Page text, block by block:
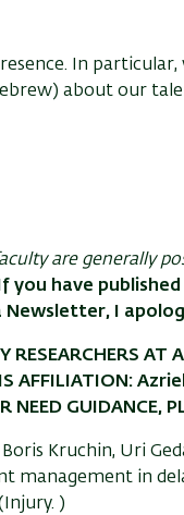
In
about our
are generally
you have
I
RESEARCHERS AT
AFFILIATION:
NEED GUIDANCE,
Kruchin, Uri
management in
)